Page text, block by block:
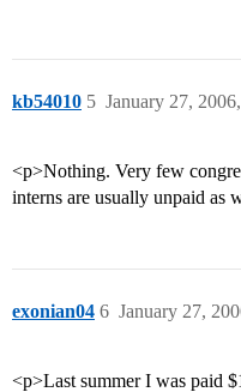
kb54010 January 27,
5
<p>Nothing. Very few
interns are usually unpaid as
exonian04 January 27,
6
<p>Last summer I was paid